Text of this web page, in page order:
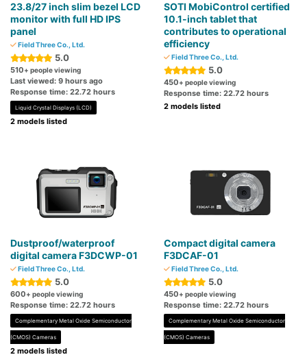
23.8/27 inch slim bezel LCD
monitor with full HD IPS
panel
Field Three Co., Ltd.
5.0
510+ people viewing
Last viewed: 9 hours ago
Response time: 22.72 hours
Liquid Crystal Displays (LCD)
2 models listed
SOTI MobiControl certified
10.1-inch tablet that
contributes to operational
efficiency
Field Three Co., Ltd.
5.0
450+ people viewing
Response time: 22.72 hours
2 models listed
Dustproof/waterproof
digital camera F3DCWP-01
Field Three Co., Ltd.
5.0
600+ people viewing
Response time: 22.72 hours
Complementary Metal Oxide Semiconductor
(CMOS) Cameras
2 models listed
Compact digital camera
F3DCAF-01
Field Three Co., Ltd.
5.0
450+ people viewing
Response time: 22.72 hours
Complementary Metal Oxide Semiconductor
(CMOS) Cameras